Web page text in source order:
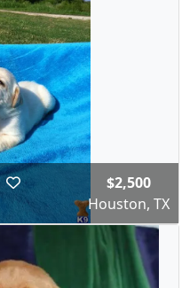
$2,500
Houston, TX